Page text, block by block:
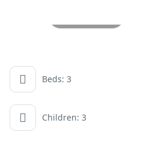
Beds: 3
Children: 3